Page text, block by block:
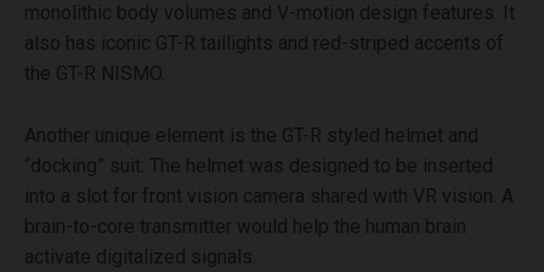
monolithic body volumes and V-motion design features. It
also has iconic GT-R taillights and red-striped accents of
the GT-R NISMO.
Another unique element is the GT-R styled helmet and
“docking” suit. The helmet was designed to be inserted
into a slot for front vision camera shared with VR vision. A
brain-to-core transmitter would help the human brain
activate digitalized signals.